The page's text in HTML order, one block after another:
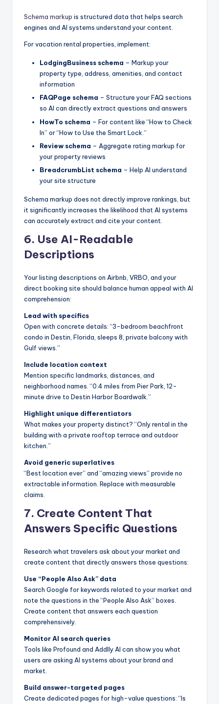
Schema markup is structured data that helps search
engines and AI systems understand your content.
For vacation rental properties, implement:
LodgingBusiness schema – Markup your
property type, address, amenities, and contact
information
FAQPage schema – Structure your FAQ sections
so AI can directly extract questions and answers
HowTo schema – For content like “How to Check
In” or “How to Use the Smart Lock.”
Review schema – Aggregate rating markup for
your property reviews
BreadcrumbList schema – Help AI understand
your site structure
Schema markup does not directly improve rankings, but
it significantly increases the likelihood that AI systems
can accurately extract and cite your content.
6. Use AI-Readable
Descriptions
Your listing descriptions on Airbnb, VRBO, and your
direct booking site should balance human appeal with AI
comprehension:
Lead with specifics
Open with concrete details: “3-bedroom beachfront
condo in Destin, Florida, sleeps 8, private balcony with
Gulf views.”
Include location context
Mention specific landmarks, distances, and
neighborhood names. “0.4 miles from Pier Park, 12-
minute drive to Destin Harbor Boardwalk.”
Highlight unique differentiators
What makes your property distinct? “Only rental in the
building with a private rooftop terrace and outdoor
kitchen.”
Avoid generic superlatives
“Best location ever” and “amazing views” provide no
extractable information. Replace with measurable
claims.
7. Create Content That
Answers Specific Questions
Research what travelers ask about your market and
create content that directly answers those questions:
Use “People Also Ask” data
Search Google for keywords related to your market and
note the questions in the “People Also Ask” boxes.
Create content that answers each question
comprehensively.
Monitor AI search queries
Tools like Profound and Addlly AI can show you what
users are asking AI systems about your brand and
market.
Build answer-targeted pages
Create dedicated pages for high-value questions: “Is